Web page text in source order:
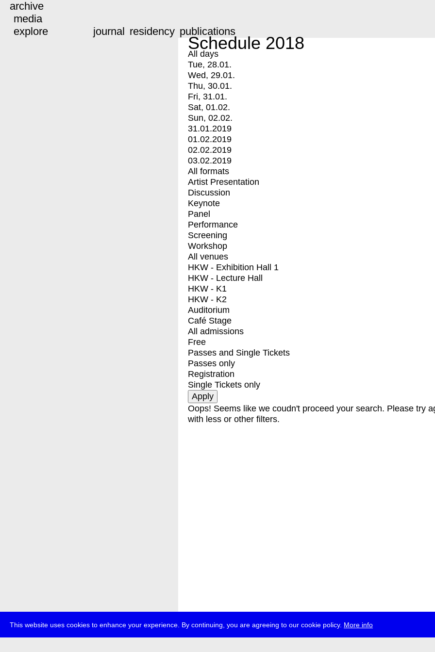
This website uses cookies to enhance your experience. By continuing, you are agreeing to our cookie policy. More info
archive
media
explore
journal residency publications
Schedule 2018
All days
Tue, 28.01.
Wed, 29.01.
Thu, 30.01.
Fri, 31.01.
Sat, 01.02.
Sun, 02.02.
31.01.2019
01.02.2019
02.02.2019
03.02.2019
All formats
Artist Presentation
Discussion
Keynote
Panel
Performance
Screening
Workshop
All venues
HKW - Exhibition Hall 1
HKW - Lecture Hall
HKW - K1
HKW - K2
Auditorium
Café Stage
All admissions
Free
Passes and Single Tickets
Passes only
Registration
Single Tickets only
Oops! Seems like we coudn't proceed your search. Please try
with less or other filters.